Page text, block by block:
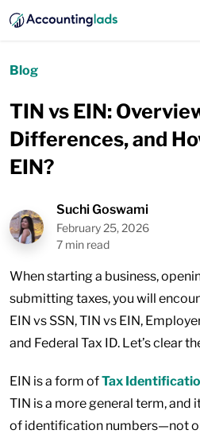
Blog
TIN vs EIN:
Differences, and
EIN?
Suchi Goswami
February 25, 2026
7 min read
When starting a business,
submitting taxes, you will
EIN vs SSN, TIN vs EIN,
and Federal Tax ID. Let’s clear
EIN is a form ofTax
TIN is a more general term, and
of identification numbers—not